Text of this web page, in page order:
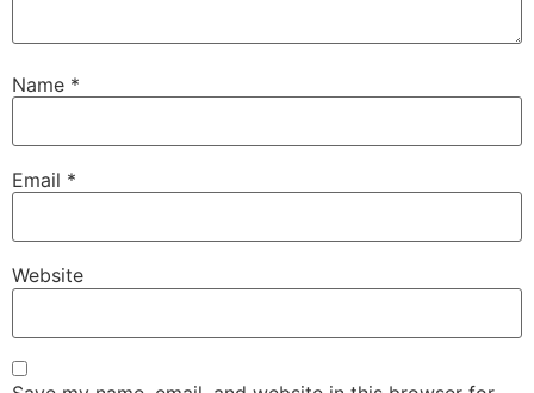
Name *
Email *
Website